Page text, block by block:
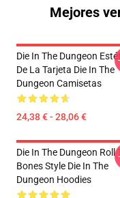
Mejores
Die In The Dungeon
De La Tarjeta Die In The
Dungeon Camisetas
24,38 € - 28,06 €
Die In The Dungeon Roll
Bones Style Die In The
Dungeon Hoodies